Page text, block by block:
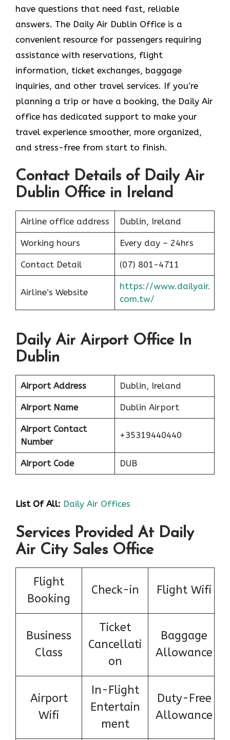
have questions that need fast, reliable
answers. The Daily Air Dublin Office is a
convenient resource for passengers requiring
assistance with reservations, flight
information, ticket exchanges, baggage
inquiries, and other travel services. If you’re
planning a trip or have a booking, the Daily Air
office has dedicated support to make your
travel experience smoother, more organized,
and stress-free from start to finish.
Contact Details of Daily Air
Dublin Office in Ireland
Airline office address Dublin, Ireland
Working hours Every day – 24hrs
Contact Detail (07) 801-4711
Airline’s Website
https://www.dailyair.
com.tw/
Daily Air Airport Office In
Dublin
Airport Address Dublin, Ireland
Airport Name Dublin Airport
Airport Contact
Number
+35319440440
Airport Code DUB
List Of All: Daily Air Offices
Services Provided At Daily
Air City Sales Office
Flight
Booking
Check-in Flight Wifi
Business
Class
Ticket
Cancellati
on
Baggage
Allowance
Airport
Wifi
In-Flight
Entertain
ment
Duty-Free
Allowance